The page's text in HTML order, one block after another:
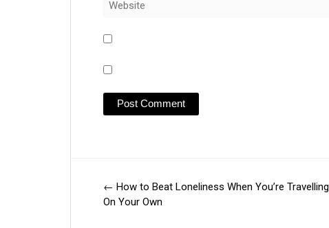
Post
← How to Beat Loneliness When You’re Travelling
On Your Own